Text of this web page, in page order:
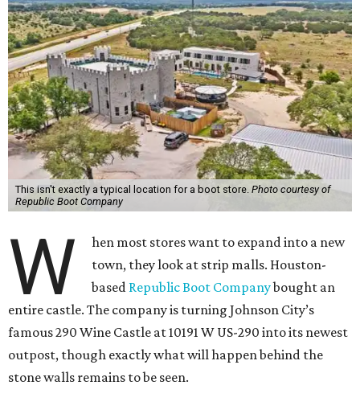
This isn't exactly a typical location for a boot store. Photo courtesy of
Republic Boot Company
W
hen most stores want to expand into a new
town, they look at strip malls. Houston-
based Republic Boot Companybought an
entire castle. The company is turning Johnson City’s
famous 290 Wine Castle at 10191 W US-290 into its newest
outpost, though exactly what will happen behind the
stone walls remains to be seen.